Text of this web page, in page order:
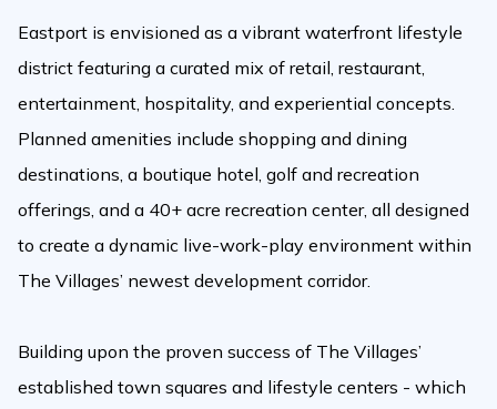
Eastport is envisioned as a vibrant waterfront lifestyle
district featuring a curated mix of retail, restaurant,
entertainment, hospitality, and experiential concepts.
Planned amenities include shopping and dining
destinations, a boutique hotel, golf and recreation
offerings, and a 40+ acre recreation center, all designed
to create a dynamic live-work-play environment within
The Villages’ newest development corridor.
Building upon the proven success of The Villages’
established town squares and lifestyle centers - which